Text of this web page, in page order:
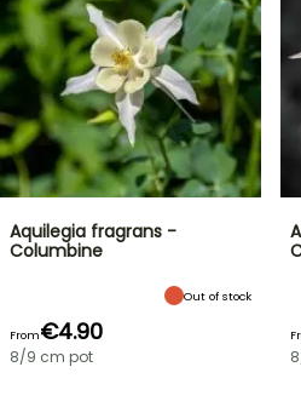
Aquilegia fragrans -
Columbine
Out of stock
From€4.90
8/9 cm pot